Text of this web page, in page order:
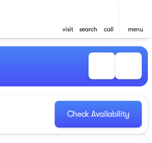
visit search call menu
Check Availability